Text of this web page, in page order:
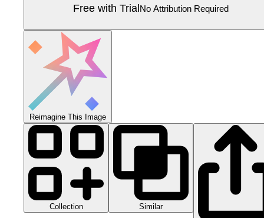
Free with Trial No Attribution Required
Reimagine This Image
Collection Similar